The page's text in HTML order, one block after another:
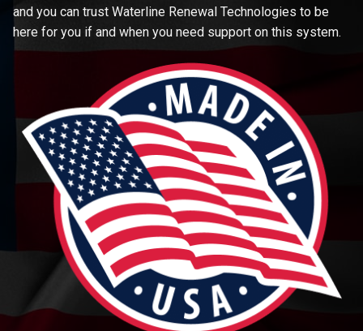
and you can trust Waterline Renewal Technologies to be
here for you if and when you need support on this system.